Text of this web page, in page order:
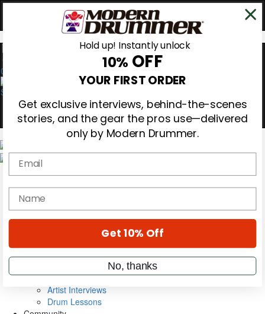
0
Gear Reviews
Education
Metal Sticks
VIP Backstage
Artist Interviews
Drum Lessons
Hold up! Instantly unlock
10% OFF
YOUR FIRST ORDER
Get exclusive interviews, behind-the-scenes
stories, and the gear the pros use—delivered
only by Modern Drummer.
Email
name
Get 10% Off
No, thanks